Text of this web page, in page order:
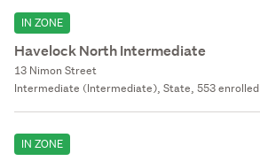
IN ZONE
Havelock North Intermediate
13 Nimon Street
Intermediate (Intermediate), State, 553 enrolled
IN ZONE